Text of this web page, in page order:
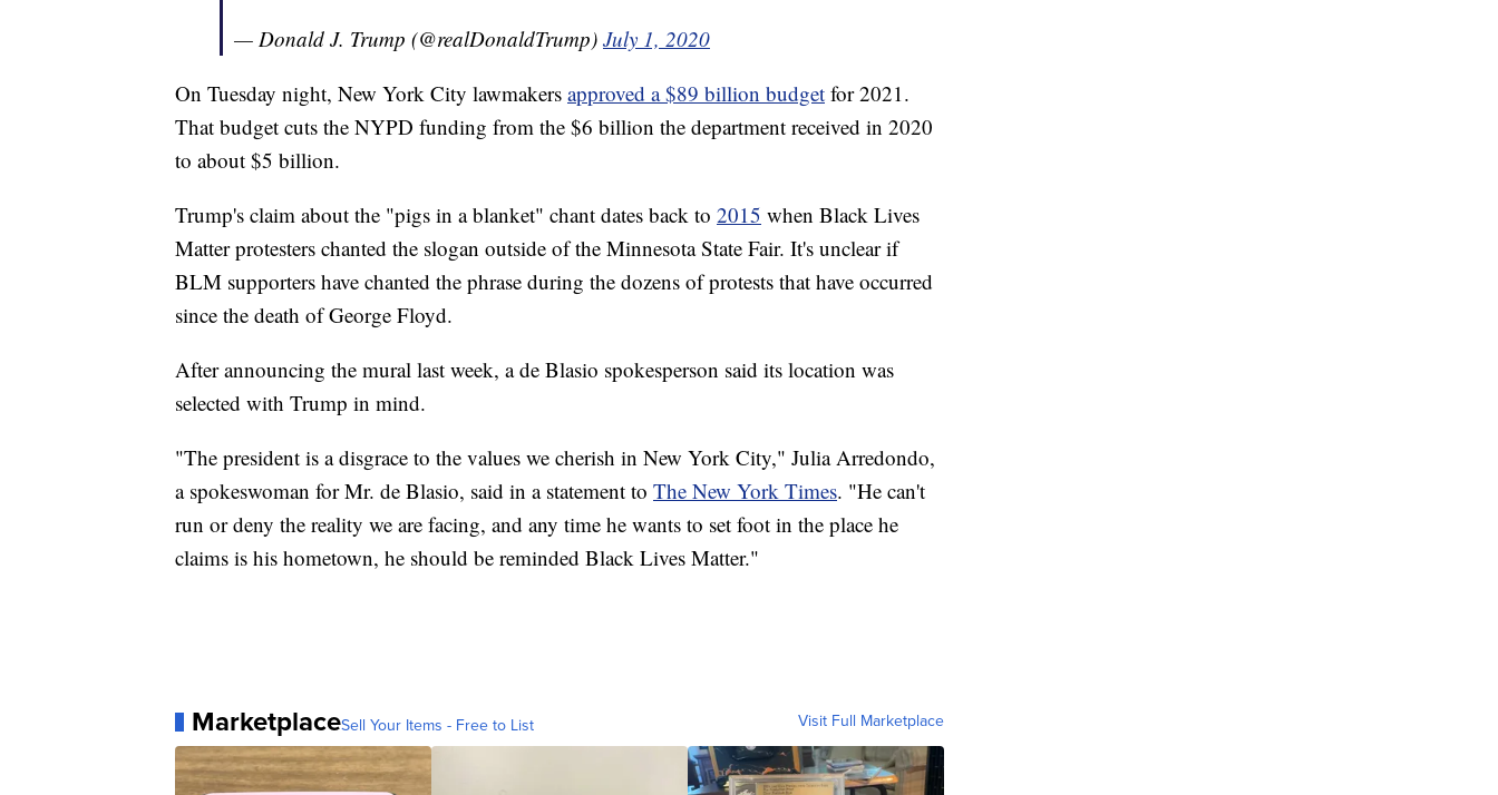
— Donald J. Trump (@realDonaldTrump) July 1, 2020
On Tuesday night, New York City lawmakers approved a $89 billion budget for 2021.
That budget cuts the NYPD funding from the $6 billion the department received in 2020
to about $5 billion.
Trump's claim about the "pigs in a blanket" chant dates back to 2015 when Black Lives
Matter protesters chanted the slogan outside of the Minnesota State Fair. It's unclear if
BLM supporters have chanted the phrase during the dozens of protests that have occurred
since the death of George Floyd.
After announcing the mural last week, a de Blasio spokesperson said its location was
selected with Trump in mind.
"The president is a disgrace to the values we cherish in New York City," Julia Arredondo,
a spokeswoman for Mr. de Blasio, said in a statement to The New York Times. "He can't
run or deny the reality we are facing, and any time he wants to set foot in the place he
claims is his hometown, he should be reminded Black Lives Matter."
MarketplaceSell Your Items - Free to List Visit Full Marketplace